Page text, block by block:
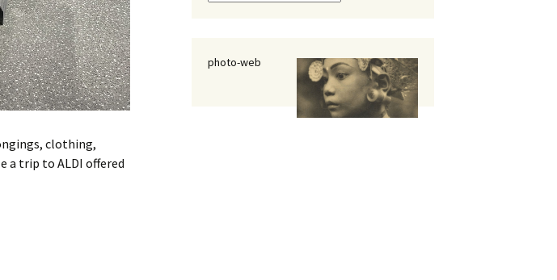
clothing,
a trip to ALDI offered
photo-web